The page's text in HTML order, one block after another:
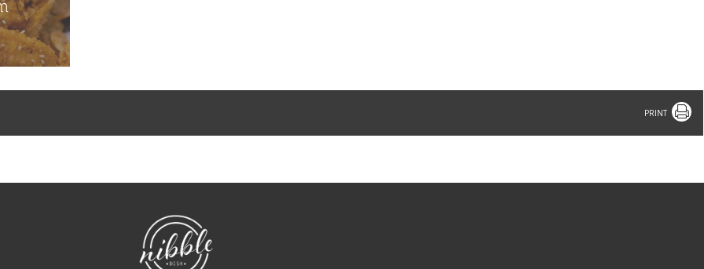
Print
NibbleDish